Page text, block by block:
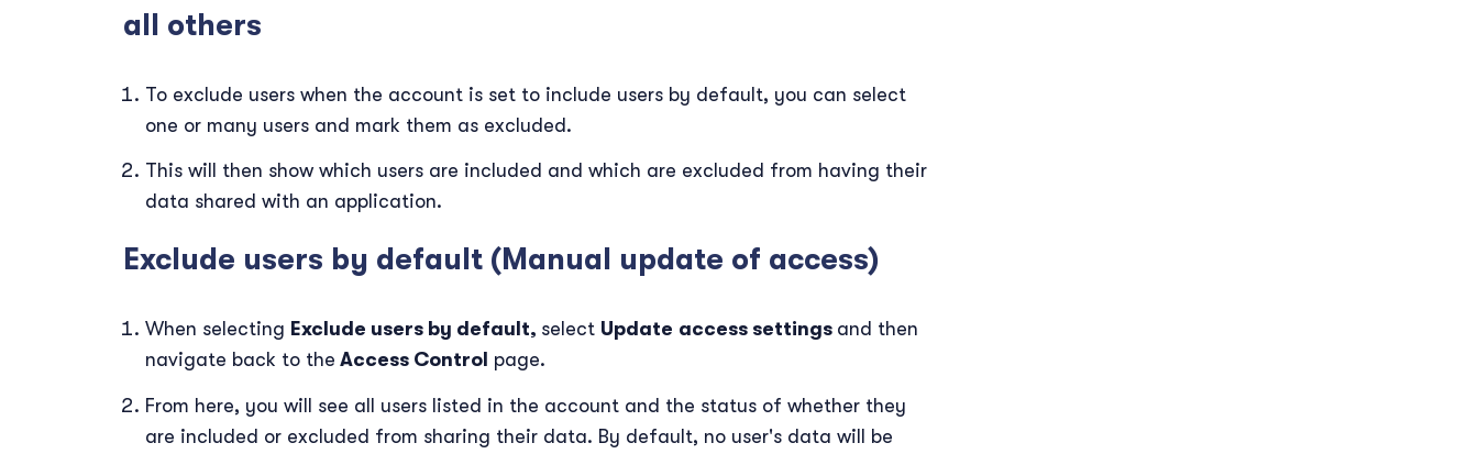
all others
To exclude users when the account is set to include users by default, you can select
one or many users and mark them as excluded.
This will then show which users are included and which are excluded from having their
data shared with an application.
Exclude users by default (Manual update of access)
When selecting Exclude users by default, select Update access settings and then
navigate back to the Access Control page.
From here, you will see all users listed in the account and the status of whether they
are included or excluded from sharing their data. By default, no user's data will be